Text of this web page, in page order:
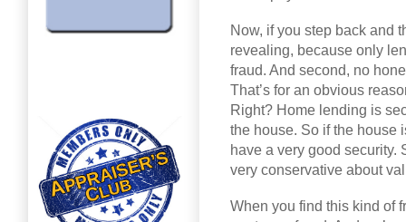
Now, if you step back and
revealing, because only
fraud. And second, no
That’s for an obvious
Right? Home lending is
the house. So if the house
have a very good security.
very conservative about
When you find this kind of